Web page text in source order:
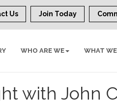
Us Join Today
WHO ARE WE WHAT
with John